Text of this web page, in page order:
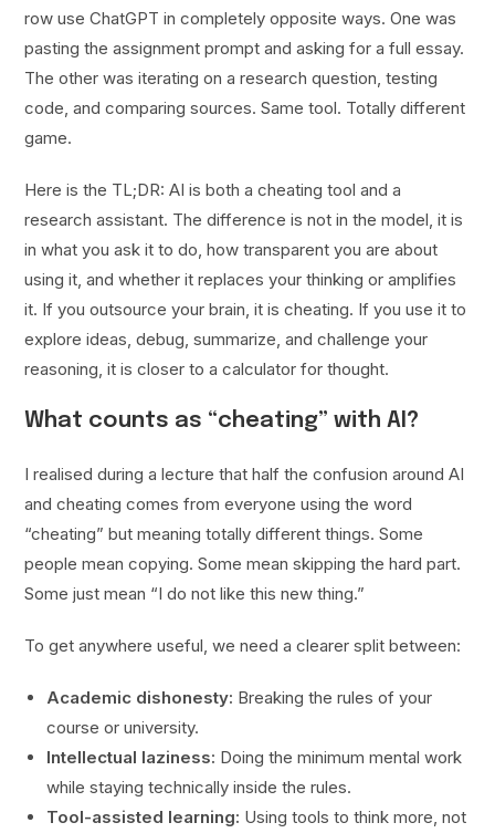
row use ChatGPT in completely opposite ways. One was
pasting the assignment prompt and asking for a full essay.
The other was iterating on a research question, testing
code, and comparing sources. Same tool. Totally different
game.
Here is the TL;DR: AI is both a cheating tool and a
research assistant. The difference is not in the model, it is
in what you ask it to do, how transparent you are about
using it, and whether it replaces your thinking or amplifies
it. If you outsource your brain, it is cheating. If you use it to
explore ideas, debug, summarize, and challenge your
reasoning, it is closer to a calculator for thought.
What counts as “cheating” with AI?
I realised during a lecture that half the confusion around AI
and cheating comes from everyone using the word
“cheating” but meaning totally different things. Some
people mean copying. Some mean skipping the hard part.
Some just mean “I do not like this new thing.”
To get anywhere useful, we need a clearer split between:
Academic dishonesty: Breaking the rules of your
course or university.
Intellectual laziness: Doing the minimum mental work
while staying technically inside the rules.
Tool-assisted learning: Using tools to think more, not